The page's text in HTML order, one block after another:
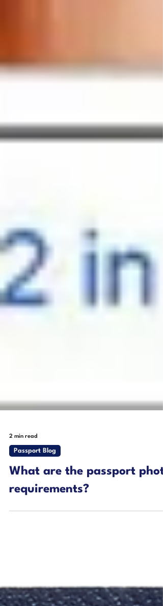
Passport Blog
What are the passport
requirements?